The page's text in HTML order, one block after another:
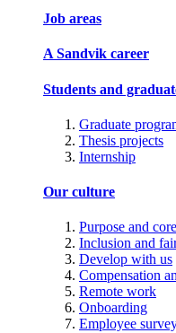
Job areas
A Sandvik career
Students and
Graduate
Thesis projects
Internship
Our culture
Purpose and
Inclusion and
Develop with us
Compensation
Remote work
Onboarding
Employee